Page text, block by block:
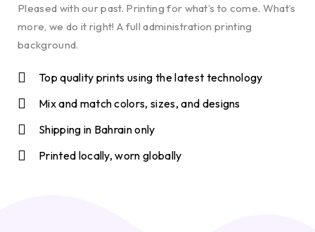
Pleased with our past. Printing for what’s to come. What’s
more, we do it right! A full administration printing
background.
Top quality prints using the latest technology
Mix and match colors, sizes, and designs
Shipping in Bahrain only
Printed locally, worn globally